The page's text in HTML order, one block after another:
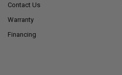
Contact Us
Warranty
Financing